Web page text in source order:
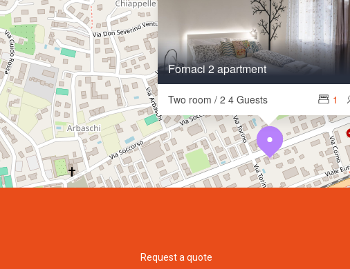
Fornaci 2 apartment
Two room / 2 4 Guests 1
Request a quote